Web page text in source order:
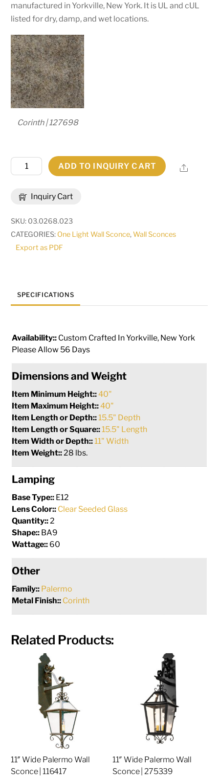
manufactured in Yorkville, New York. It is UL and cUL
listed for dry, damp, and wet locations.
Corinth | 127698
Inquiry Cart
Wide
Wall
Sconce
|
286122
ADD TO INQUIRY CART Share
SKU: 03.0268.023
CATEGORIES: One Light Wall Sconce,Wall Sconces
Export as PDF
SPECIFICATIONS
Availability:: Custom Crafted In Yorkville, New York
Please Allow 56 Days
Dimensions and Weight
Item Minimum Height::40"
Item Maximum Height::40"
Item Length or Depth:: 15.5" Depth
Item Length or Square:: 15.5" Length
Item Width or Depth:: 11" Width
Item Weight:: 28 lbs.
Lamping
Base Type:: E12
Lens Color:: Clear Seeded Glass
Quantity:: 2
Shape:: BA9
Wattage:: 60
Other
Family:: Palermo
Metal Finish:: Corinth
Related Products:
11″ Wide Palermo Wall
Sconce | 116417
11″ Wide Palermo Wall
Sconce | 275339